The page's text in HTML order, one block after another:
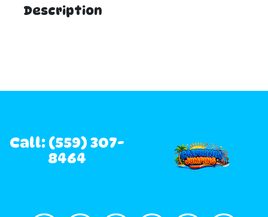
Description
Call: (559) 307-
8464